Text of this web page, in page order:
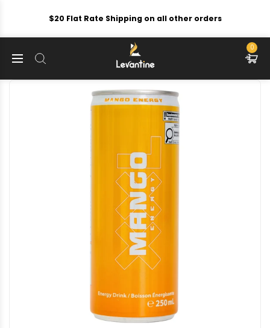
$20 Flat Rate Shipping on all other orders
0